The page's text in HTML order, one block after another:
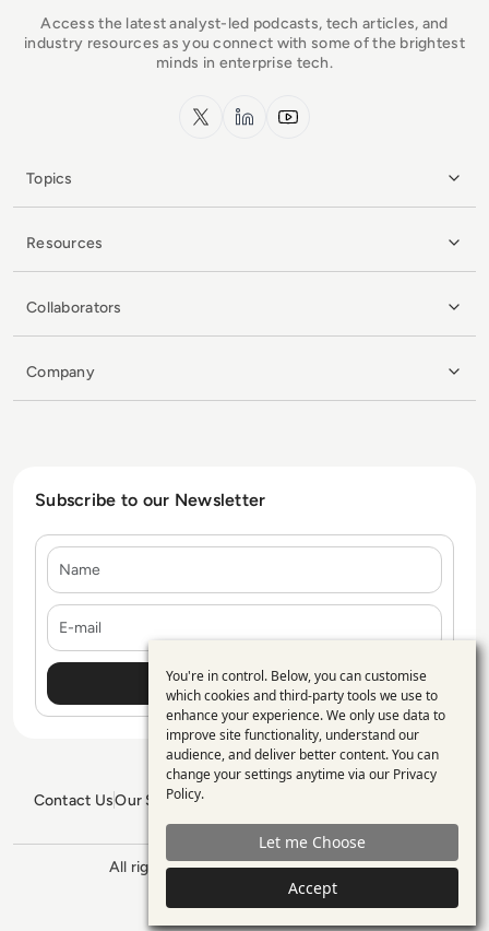
Access the latest analyst-led podcasts, tech articles, and
industry resources as you connect with some of the brightest
minds in enterprise tech.
x.com LinkedInYouTube
Topics
Resources
Collaborators
Company
Subscribe to our Newsletter
Contact UsOur Services
GDPR PolicySitemap
All rights reserved. ©2026 Enterprise
Management 360
Use
of
personal
data
and
cookies
You're in control. Below, you can customise
which cookies and third-party tools we use to
enhance your experience. We only use data to
improve site functionality, understand our
audience, and deliver better content. You can
change your settings anytime via our Privacy
Policy.
Let me Choose
Accept